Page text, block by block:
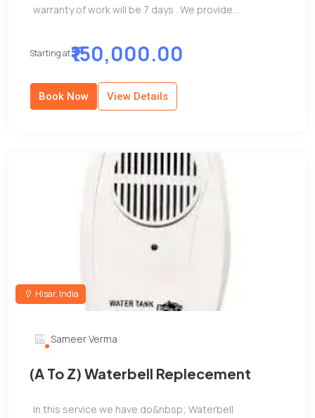
warranty of work will be 7 days . We provide...
Starting at₹150,000.00
Book Now View Details
Hisar, India
Sameer Verma
(A To Z) Waterbell Replecement
In this service we have do&nbsp; Waterbell